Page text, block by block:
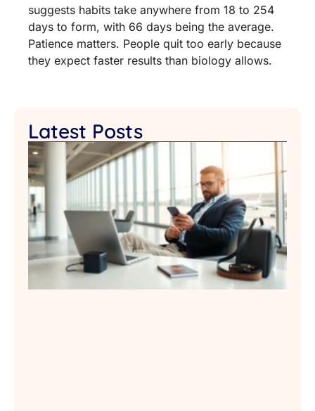
suggests habits take anywhere from 18 to 254
days to form, with 66 days being the average.
Patience matters. People quit too early because
they expect faster results than biology allows.
Latest Posts